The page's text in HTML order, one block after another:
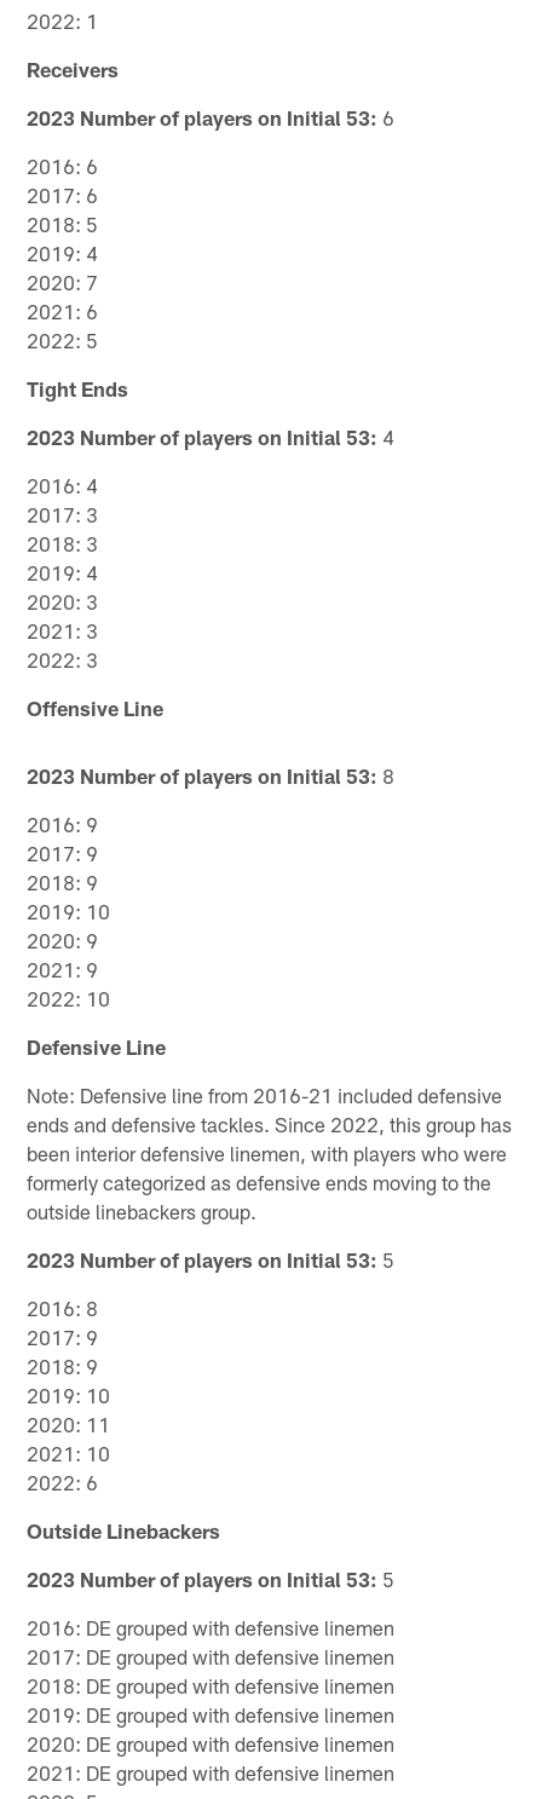
2022: 1
Receivers
2023 Number of players on Initial 53: 6
2016: 6
2017: 6
2018: 5
2019: 4
2020: 7
2021: 6
2022: 5
Tight Ends
2023 Number of players on Initial 53: 4
2016: 4
2017: 3
2018: 3
2019: 4
2020: 3
2021: 3
2022: 3
Offensive Line
2023 Number of players on Initial 53: 8
2016: 9
2017: 9
2018: 9
2019: 10
2020: 9
2021: 9
2022: 10
Defensive Line
Note: Defensive line from 2016-21 included defensive
ends and defensive tackles. Since 2022, this group has
been interior defensive linemen, with players who were
formerly categorized as defensive ends moving to the
outside linebackers group.
2023 Number of players on Initial 53: 5
2016: 8
2017: 9
2018: 9
2019: 10
2020: 11
2021: 10
2022: 6
Outside Linebackers
2023 Number of players on Initial 53: 5
2016: DE grouped with defensive linemen
2017: DE grouped with defensive linemen
2018: DE grouped with defensive linemen
2019: DE grouped with defensive linemen
2020: DE grouped with defensive linemen
2021: DE grouped with defensive linemen